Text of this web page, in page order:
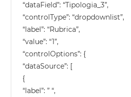
“dataField”: “Tipologia_3”,
“controlType”: “dropdownlist”,
“label”: “Rubrica”,
“value”: “1”,
“controlOptions”: {
“dataSource”: [
{
“label”: ” “,